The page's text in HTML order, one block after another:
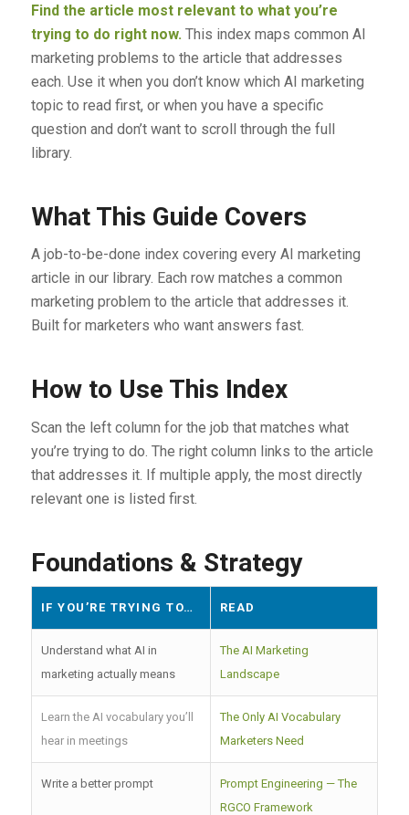
Find the article most relevant to what you’re
trying to do right now. This index maps common AI
marketing problems to the article that addresses
each. Use it when you don’t know which AI marketing
topic to read first, or when you have a specific
question and don’t want to scroll through the full
library.
What This Guide Covers
A job-to-be-done index covering every AI marketing
article in our library. Each row matches a common
marketing problem to the article that addresses it.
Built for marketers who want answers fast.
How to Use This Index
Scan the left column for the job that matches what
you’re trying to do. The right column links to the article
that addresses it. If multiple apply, the most directly
relevant one is listed first.
Foundations & Strategy
IF YOU’RE TRYING TO… READ
Understand what AI in
marketing actually means
The AI Marketing
Landscape
Learn the AI vocabulary you’ll
hear in meetings
The Only AI Vocabulary
Marketers Need
Write a better prompt
Prompt Engineering — The
RGCO Framework